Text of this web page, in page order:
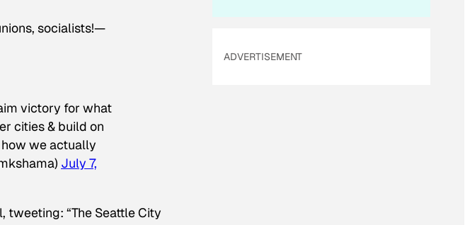
socialists!—
victory for what
cities & build on
we actually
July 7,
“The Seattle City
ADVERTISEMENT